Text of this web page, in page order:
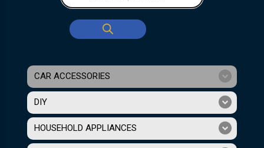
CAR ACCESSORIES
DIY
HOUSEHOLD APPLIANCES